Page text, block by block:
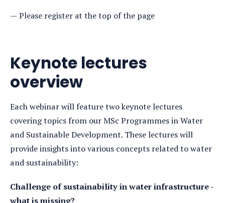
Please register at the top of the page
Keynote lectures
overview
Each webinar will feature two keynote lectures
covering topics from our MSc Programmes in Water
and Sustainable Development. These lectures will
provide insights into various concepts related to water
and sustainability:
Challenge of sustainability in water infrastructure -
what is missing?